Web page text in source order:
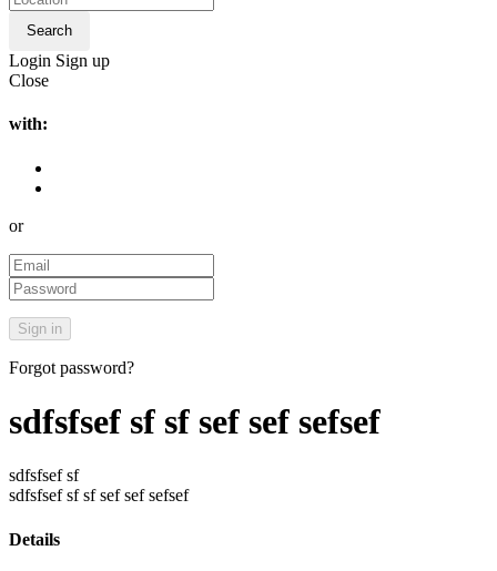
Search
Login Sign up
Close
with:
or
Forgot password?
sdfsfsef sf sf sef sef sefsef
sdfsfsef sf
sdfsfsef sf sf sef sef sefsef
Details